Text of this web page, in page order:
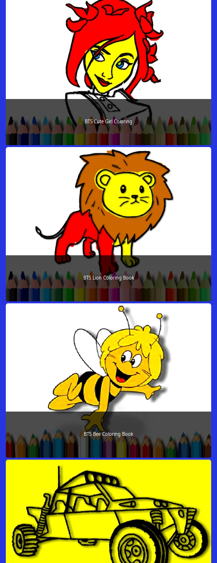
BTS Cute Girl Coloring
BTS Lion Coloring Book
BTS Bee Coloring Book